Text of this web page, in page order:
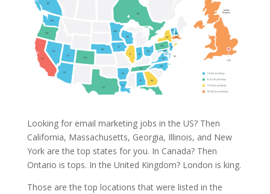
Looking for email marketing jobs in the US? Then
California, Massachusetts, Georgia, Illinois, and New
York are the top states for you. In Canada? Then
Ontario is tops. In the United Kingdom? London is king.
Those are the top locations that were listed in the